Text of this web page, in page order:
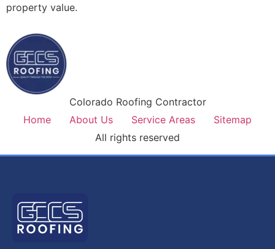
property value.
Colorado Roofing Contractor
Home
About Us Service Areas
Sitemap
All rights reserved